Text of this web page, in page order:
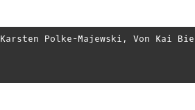
Karsten Polke-Majewski , Von Kai